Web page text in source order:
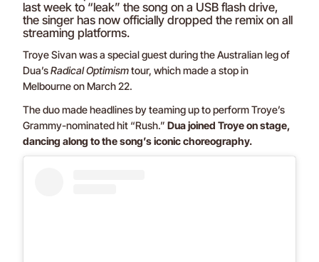
last week to “leak” the song on a USB flash drive,
the singer has now officially dropped the remix on all
streaming platforms.
Troye Sivan was a special guest during the Australian leg of
Dua’sRadical Optimismtour, which made a stop in
Melbourne on March 22.
The duo made headlines by teaming up to perform Troye’s
Grammy-nominated hit “Rush.” Dua joined Troye on stage,
dancing along to the song’s iconic choreography.